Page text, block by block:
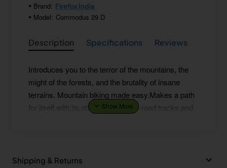
Brand: Firefox India
Model: Commodus 29 D
Description Specifications Reviews
Introduces you to the terror of the mountains, the
might of the forests, and the brutality of insane
terrains. Mountain biking made easy.Makes a path
for itself with its ability to crack off-road tracks and
Shipping & Returns